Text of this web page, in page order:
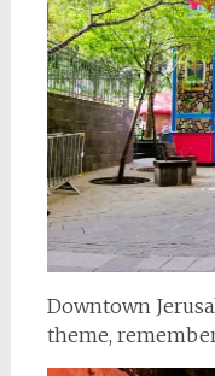
Downtown
theme,